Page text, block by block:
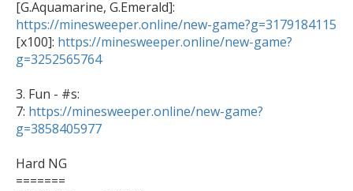
https://minesweeper.online/new-game?g=3179184115
[x100]: https://minesweeper.online/new-game?
g=3252565764
3. Fun - #s:
7: https://minesweeper.online/new-game?
g=3858405977
Hard NG
=======